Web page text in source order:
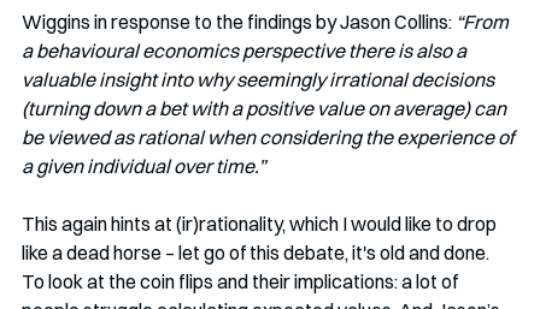
Wiggins in response to the findings by Jason Collins: “From
a behavioural economics perspective there is also a
valuable insight into why seemingly irrational decisions
(turning down a bet with a positive value on average) can
be viewed as rational when considering the experience of
a given individual over time.”
This again hints at (ir)rationality, which I would like to drop
like a dead horse – let go of this debate, it's old and done.
To look at the coin flips and their implications: a lot of